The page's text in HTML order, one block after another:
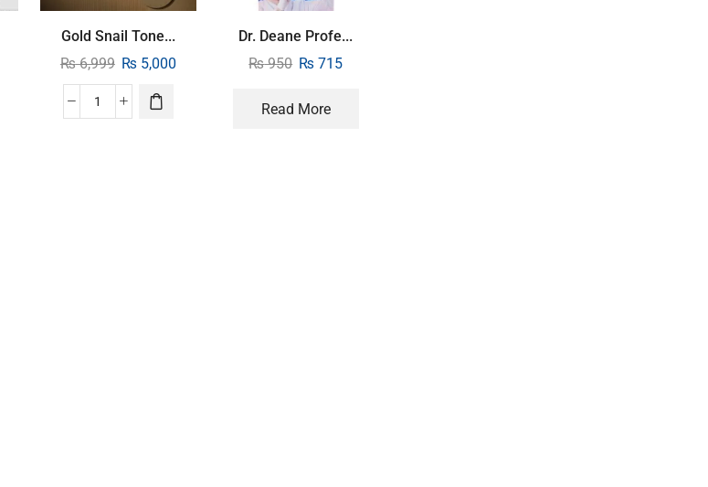
Gold Snail Tone...
₨6,999 ₨ 5,000
Dr. Deane Profe...
₨950 ₨ 715
Read More